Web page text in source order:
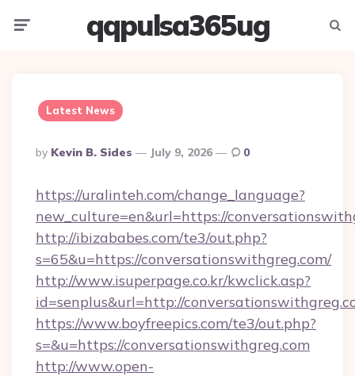
qqpulsa365ug
Latest News
Posted
By
By Kevin B. Sides July 9, 2026 0
https://uralinteh.com/change_language?
new_culture=en&url=https://
http://ibizababes.com/te3/out.php?
s=65&u=https://conversationswithgreg.com/
http://www.isuperpage.co.kr/kwclick.asp?
id=senplus&url=http://
https://www.boyfreepics.com/te3/out.php?
s=&u=https://conversationswithgreg.com
http://www.open-